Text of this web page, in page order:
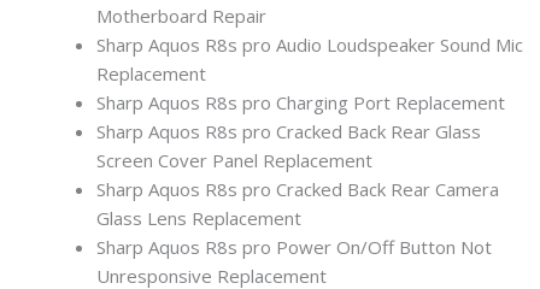
Motherboard Repair
Sharp Aquos R8s pro Audio Loudspeaker Sound Mic
Replacement
Sharp Aquos R8s pro Charging Port Replacement
Sharp Aquos R8s pro Cracked Back Rear Glass
Screen Cover Panel Replacement
Sharp Aquos R8s pro Cracked Back Rear Camera
Glass Lens Replacement
Sharp Aquos R8s pro Power On/Off Button Not
Unresponsive Replacement